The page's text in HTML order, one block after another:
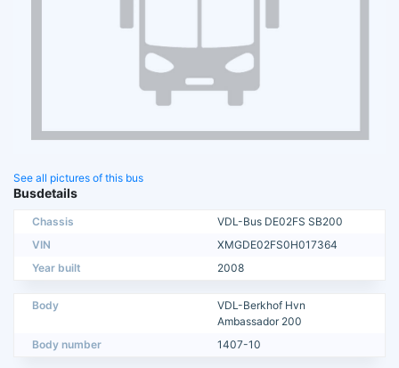
See all pictures of this bus
Busdetails
Chassis
VDL-Bus DE02FS SB200
VIN
XMGDE02FS0H017364
Year built
2008
Body
VDL-Berkhof Hvn
Ambassador 200
Body number
1407-10